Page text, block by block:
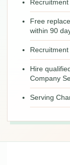
Free
within 90
Hire
Company
Serving